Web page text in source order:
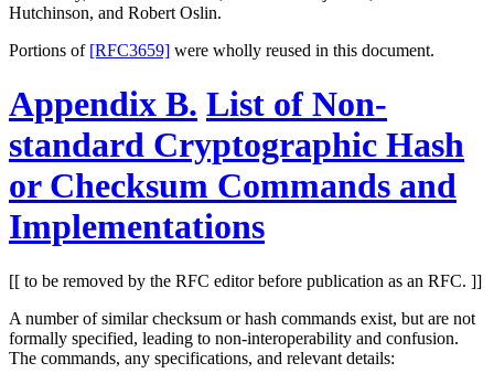
Hutchinson, and Robert Oslin.
Portions of [RFC3659] were wholly reused in this document.
Appendix B. List of Non-
standard Cryptographic Hash
or Checksum Commands and
Implementations
[[ to be removed by the RFC editor before publication as an RFC. ]]
A number of similar checksum or hash commands exist, but are not
formally specified, leading to non-interoperability and confusion.
The commands, any specifications, and relevant details: